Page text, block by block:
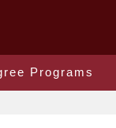
Programs